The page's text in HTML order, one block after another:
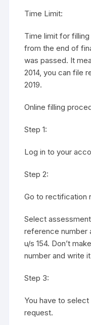
Time Limit:
Time limit for
from the end of
was passed. It
2014, you can file
2019.
Online filling
Step 1:
Log in to your
Step 2:
Go to rectification
Select
reference number
u/s 154. Don’t
number and write
Step 3:
You have to
request.